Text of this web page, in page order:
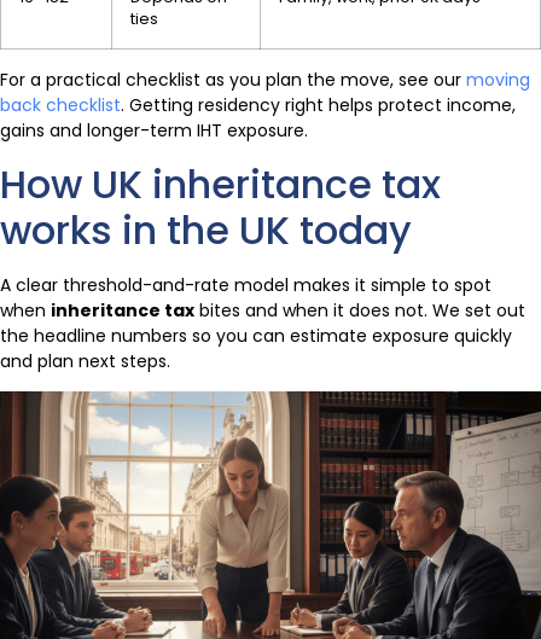
ties
For a practical checklist as you plan the move, see our moving
back checklist. Getting residency right helps protect income,
gains and longer-term IHT exposure.
How UK inheritance tax
works in the UK today
A clear threshold-and-rate model makes it simple to spot
when inheritance tax bites and when it does not. We set out
the headline numbers so you can estimate exposure quickly
and plan next steps.